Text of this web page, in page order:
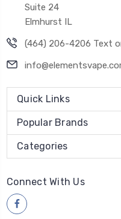
Suite 24
Elmhurst IL
(464) 206-4206 Text
Quick Links
Popular Brands
Categories
Connect With Us